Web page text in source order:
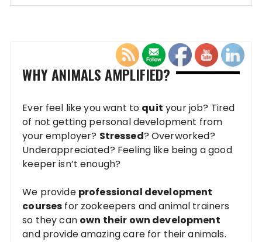
WHY ANIMALS AMPLIFIED?
Ever feel like you want to quit your job? Tired
of not getting personal development from
your employer? Stressed? Overworked?
Underappreciated? Feeling like being a good
keeper isn’t enough?
We provide professional development
courses for zookeepers and animal trainers
so they can own their own development
and provide amazing care for their animals.